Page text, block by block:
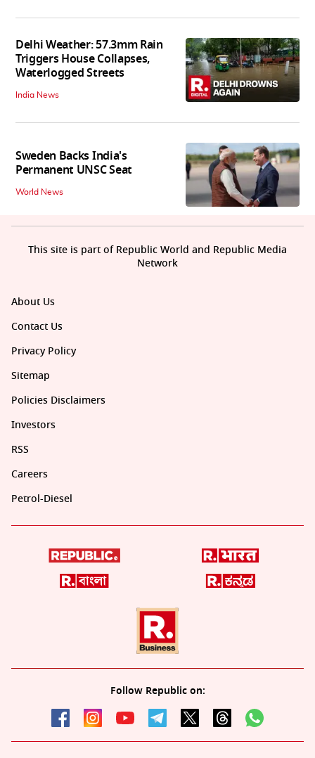
Delhi Weather: 57.3mm Rain
Triggers House Collapses,
Waterlogged Streets
India News
Sweden Backs India's
Permanent UNSC Seat
World News
About Us
Contact Us
Privacy Policy
Sitemap
Policies Disclaimers
Investors
RSS
Careers
Petrol-Diesel
Follow Republic on:
This site is part of Republic World and Republic Media
Network